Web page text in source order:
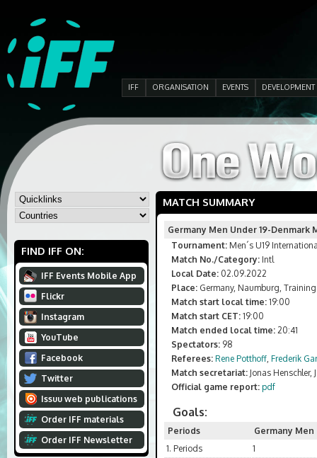
IFF ORGANISATION EVENTS DEVELOPMENT
FIND IFF ON:
IFF Events Mobile App
Flickr
Instagram
YouTube
Facebook
Twitter
Issuu web publications
Order IFF materials
Order IFF Newsletter
MATCH SUMMARY
Germany Men Under 19-Denmark
Tournament: Men´s U19
Match No./Category: Intl
Local Date: 02.09.2022
Place: Germany, Naumburg,
Match start local time: 19:00
Match start CET: 19:00
Match ended local time: 20:41
Spectators: 98
Referees: Rene Potthoff, Frederik
Match secretariat: Jonas Henschler,
Official game report: pdf
Goals:
Periods
Germany Men
1. Periods
1